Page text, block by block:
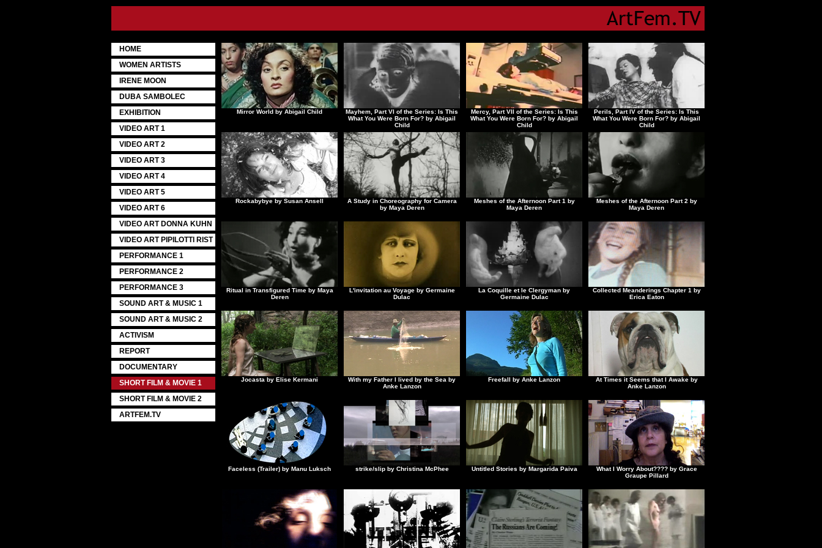
HOME
WOMEN ARTISTS
IRENE MOON
DUBA SAMBOLEC
EXHIBITION
VIDEO ART 1
VIDEO ART 2
VIDEO ART 3
VIDEO ART 4
VIDEO ART 5
VIDEO ART 6
VIDEO ART DONNA KUHN
VIDEO ART PIPILOTTI RIST
PERFORMANCE 1
PERFORMANCE 2
PERFORMANCE 3
SOUND ART & MUSIC 1
SOUND ART & MUSIC 2
ACTIVISM
REPORT
DOCUMENTARY
SHORT FILM & MOVIE 1
SHORT FILM & MOVIE 2
ARTFEM.TV
Mirror World by Abigail Child
Mayhem, Part VI of the Series: Is This
What You Were Born For? by Abigail
Child
Mercy, Part VII of the Series: Is This
What You Were Born For? by Abigail
Child
Perils, Part IV of the Series: Is This
What You Were Born For? by Abigail
Child
Rockabybye by Susan Ansell
A Study in Choreography for Camera
by Maya Deren
Meshes of the Afternoon Part 1 by
Maya Deren
Meshes of the Afternoon Part 2 by
Maya Deren
Ritual in Transfigured Time by Maya
Deren
L'invitation au Voyage by Germaine
Dulac
La Coquille et le Clergyman by
Germaine Dulac
Collected Meanderings Chapter 1 by
Erica Eaton
Jocasta by Elise Kermani
With my Father I lived by the Sea by
Anke Lanzon
Freefall by Anke Lanzon
At Times it Seems that I Awake by
Anke Lanzon
Faceless (Trailer) by Manu Luksch strike/slip by Christina McPhee Untitled Stories by Margarida Paiva
What I Worry About???? by Grace
Graupe Pillard